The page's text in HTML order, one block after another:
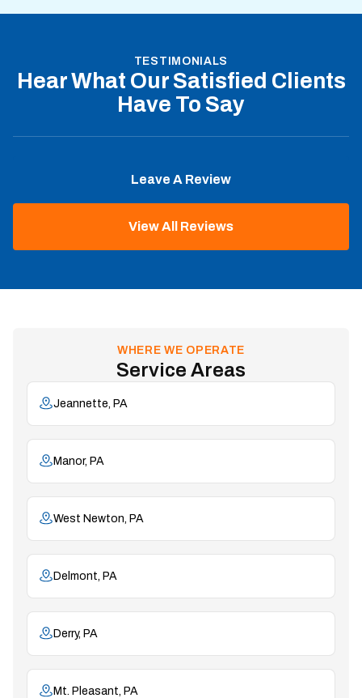
TESTIMONIALS
Hear What Our Satisfied Clients
Have To Say
Leave A Review
View All Reviews
WHERE WE OPERATE
Service Areas
Jeannette, PA
Manor, PA
West Newton, PA
Delmont, PA
Derry, PA
Mt. Pleasant, PA